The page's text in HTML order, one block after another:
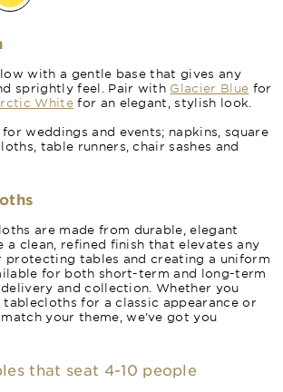
with a gentle base that gives any
sprightly feel. Pair with Glacier Blue for
Whitefor an elegant, stylish look.
weddings and events; napkins, square
table runners, chair sashes and
are made from durable, elegant
clean, refined finish that elevates any
protecting tables and creating a uniform
for both short-term and long-term
and collection. Whether you
tablecloths for a classic appearance or
your theme, we’ve got you
that seat 4-10 people